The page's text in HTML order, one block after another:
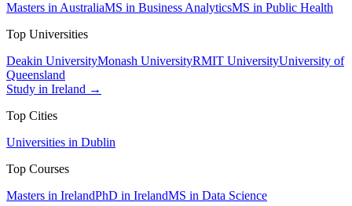
Masters in AustraliaMS in Business AnalyticsMS in Public Health
Top Universities
Deakin UniversityMonash UniversityRMIT UniversityUniversity of
Queensland
Study in Ireland →
Top Cities
Universities in Dublin
Top Courses
Masters in IrelandPhD in IrelandMS in Data Science